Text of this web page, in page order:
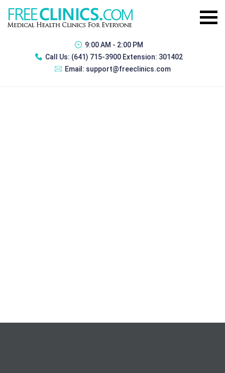
9:00 AM - 2:00 PM
Call Us: (641) 715-3900 Extension: 301402
Email: support@freeclinics.com